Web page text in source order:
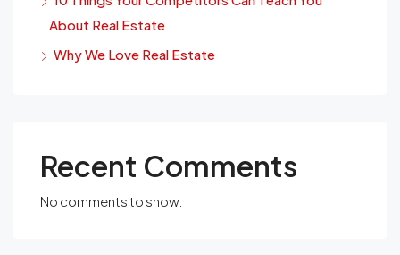
About Real Estate
Why We Love Real Estate
Recent Comments
No comments to show.